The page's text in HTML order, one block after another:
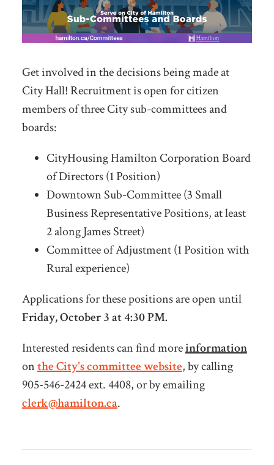
Get involved in the decisions being made at
City Hall! Recruitment is open for citizen
members of three City sub-committees and
boards:
CityHousing Hamilton Corporation Board
of Directors (1 Position)
Downtown Sub-Committee (3 Small
Business Representative Positions, at least
2 along James Street)
Committee of Adjustment (1 Position with
Rural experience)
Applications for these positions are open until
Friday, October 3 at 4:30 PM.
Interested residents can find moreinformation
onthe City's committee website, by calling
905-546-2424 ext. 4408, or by emailing
clerk@hamilton.ca.